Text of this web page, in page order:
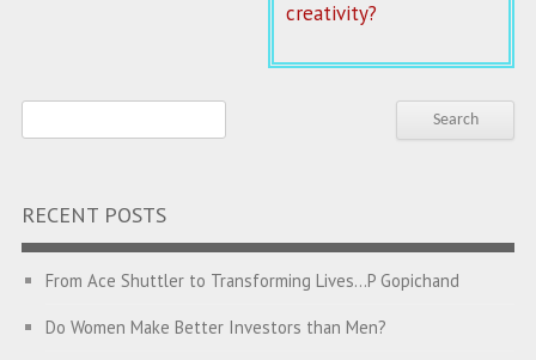
creativity?
RECENT POSTS
From Ace Shuttler to Transforming Lives…P Gopichand
Do Women Make Better Investors than Men?